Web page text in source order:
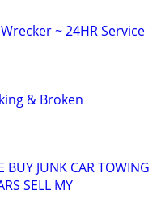
~ 24HR Service
& Broken
BUY JUNK CAR TOWING
SELL MY